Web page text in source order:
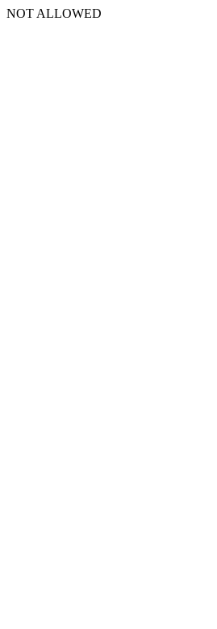
NOT ALLOWED